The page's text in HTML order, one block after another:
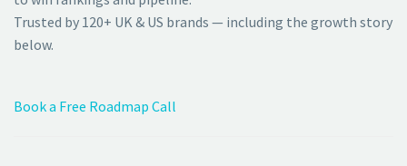
Trusted by 120+ UK & US brands — including the growth story
below.
Book a Free Roadmap Call